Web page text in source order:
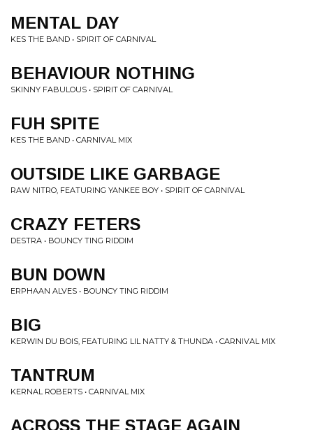
MENTAL DAY
KES THE BAND • SPIRIT OF CARNIVAL
BEHAVIOUR NOTHING
SKINNY FABULOUS • SPIRIT OF CARNIVAL
FUH SPITE
KES THE BAND • CARNIVAL MIX
OUTSIDE LIKE GARBAGE
RAW NITRO, FEATURING YANKEE BOY • SPIRIT OF CARNIVAL
CRAZY FETERS
DESTRA • BOUNCY TING RIDDIM
BUN DOWN
ERPHAAN ALVES • BOUNCY TING RIDDIM
BIG
KERWIN DU BOIS, FEATURING LIL NATTY & THUNDA • CARNIVAL MIX
TANTRUM
KERNAL ROBERTS • CARNIVAL MIX
ACROSS THE STAGE AGAIN